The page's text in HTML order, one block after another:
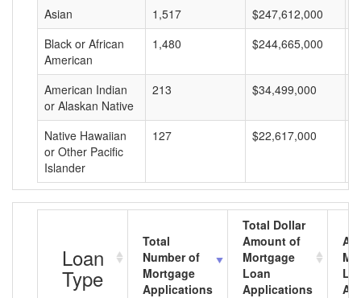
Asian 1,517 $247,612,000
Black or African
American
1,480 $244,665,000
American Indian
or Alaskan Native
213 $34,499,000
Native Hawaiian
or Other Pacific
Islander
127 $22,617,000
Loan
Type
Total
Number of
Mortgage
Applications
Total Dollar
Amount of
Mortgage
Loan
Applications